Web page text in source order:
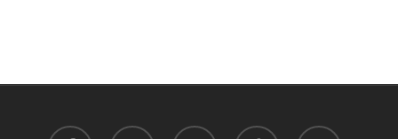
facebook youtube instagram tiktok phone